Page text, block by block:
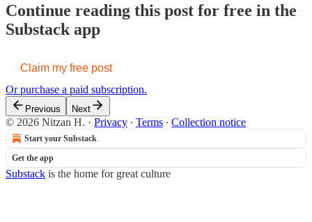
Continue reading this post for free in the
Substack app
Claim my free post
Or purchase a paid subscription.
Previous Next
© 2026 Nitzan H. · Privacy ∙ Terms ∙ Collection notice
Start your Substack
Get the app
Substack is the home for great culture